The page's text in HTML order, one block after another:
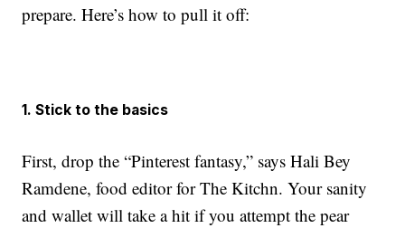
prepare. Here’s how to pull it off:
1. Stick to the basics
First, drop the “Pinterest fantasy,” says Hali Bey
Ramdene, food editor for The Kitchn. Your sanity
and wallet will take a hit if you attempt the pear